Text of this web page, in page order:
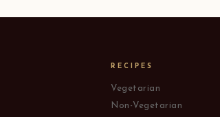
RECIPES
Vegetarian
Non-Vegetarian